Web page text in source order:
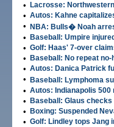
• Lacrosse:
• Autos: Kahne
• NBA: Bulls� Noah
• Baseball: Umpire
• Golf: Haas' 7-over
• Baseball: No repeat
• Autos: Danica Patrick
• Baseball: Lymphoma
• Autos: Indianapolis 500
• Baseball: Glaus
• Boxing: Suspended
• Golf: Lindley tops Jang